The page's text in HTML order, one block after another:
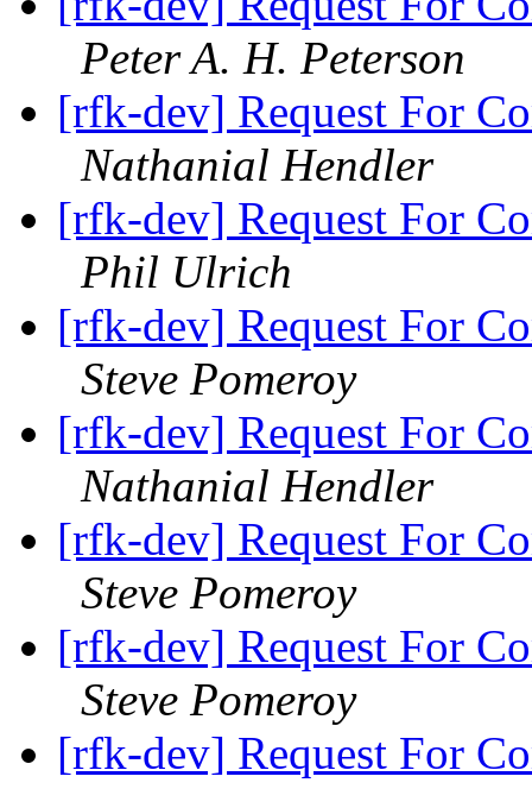
Peter A. H. Peterson
[rfk-dev] Request For
Nathanial Hendler
[rfk-dev] Request For
Phil Ulrich
[rfk-dev] Request For
Steve Pomeroy
[rfk-dev] Request For
Nathanial Hendler
[rfk-dev] Request For
Steve Pomeroy
[rfk-dev] Request For
Steve Pomeroy
[rfk-dev] Request For